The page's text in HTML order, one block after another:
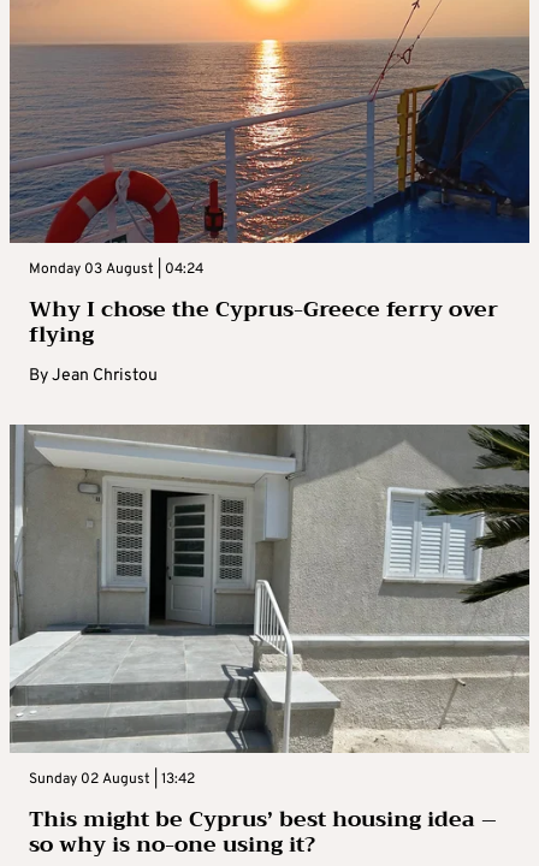
Monday 03 August | 04:24
Why I chose the Cyprus-Greece ferry over
flying
ByJean Christou
Sunday 02 August | 13:42
This might be Cyprus’ best housing idea –
so why is no-one using it?